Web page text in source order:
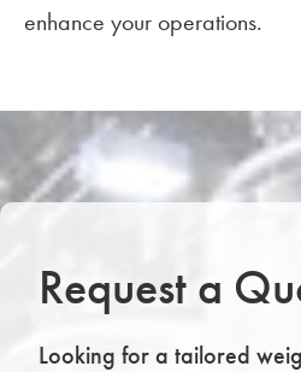
enhance your operations.
Request a
Looking for a tailored